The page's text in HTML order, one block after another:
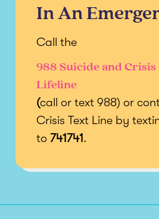
In An
Call the
988 Suicide and Crisis
Lifeline
(call or text 988) or
Crisis Text Line by
to741741.